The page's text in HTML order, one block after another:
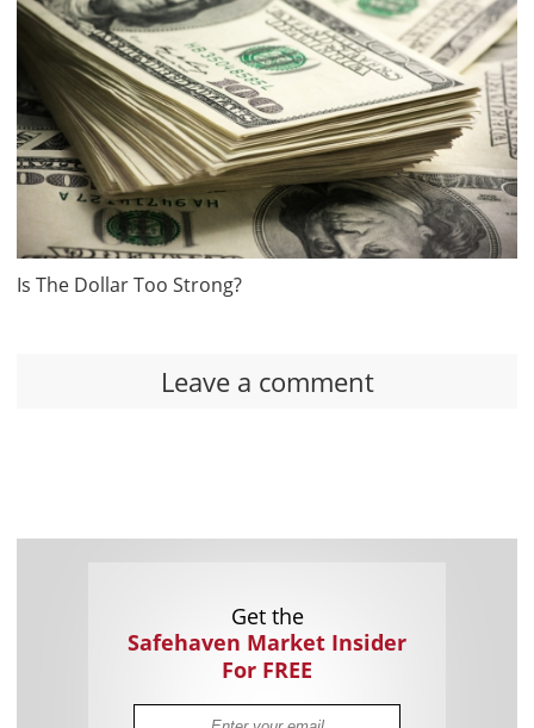
Is The Dollar Too Strong?
Leave a comment
Get the
Safehaven Market Insider
For FREE